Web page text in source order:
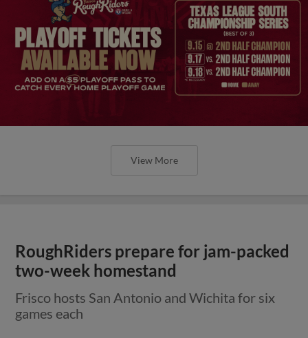
View More
RoughRiders prepare for jam-packed
two-week homestand
Frisco hosts San Antonio and Wichita for six
games each